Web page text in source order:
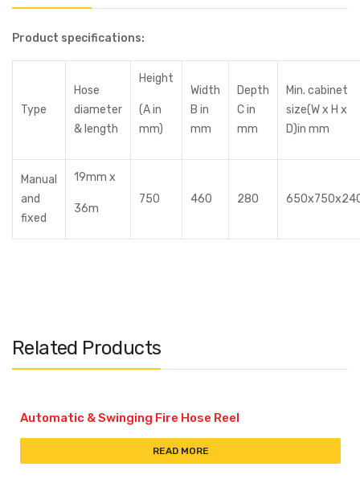
Product specifications:
Type
Hose
diameter
& length
Height
(A in
mm)
Width
B in
mm
Depth
C in
mm
Min. cabinet
size(W x H x
D)in mm
Manual
and
fixed
19mm x
36m
750 460 280
Related Products
Automatic & Swinging Fire Hose Reel
READ MORE